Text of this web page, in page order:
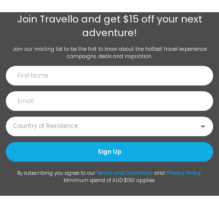
Join Travello and get $15 off your next
adventure!
Join our mailing list to be the first to know about the hottest travel experience
campaigns, deals and inspiration.
Sign Up
By subscribing you agree to our Terms and Conditions and Privacy Policy.
Minimum spend of AUD $150 applies.